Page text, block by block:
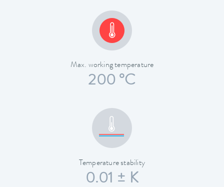
Max. working temperature
200 °C
Temperature stability
0.01 ± K